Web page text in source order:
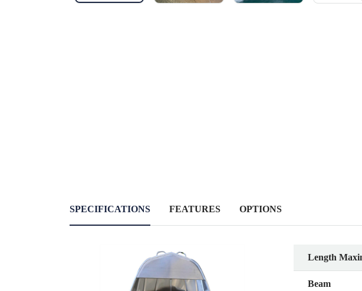
SPECIFICATIONS FEATURES OPTIONS
Length
Beam